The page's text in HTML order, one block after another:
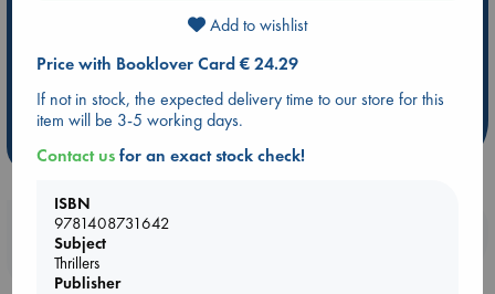
Star Wars
ABC Events books
AWCA Page Turners
ABC The Hague Book Club
Weird Book of the Week
Book Chats
more highlights
Booklovers, do you get 10% off your
purchases in our stores & online?
Add to wishlist
Price with Booklover Card € 24.29
If not in stock, the expected delivery time to our store for this
item will be 3-5 working days.
Contact usfor an exact stock check!
ISBN
9781408731642
Subject
Thrillers
Publisher